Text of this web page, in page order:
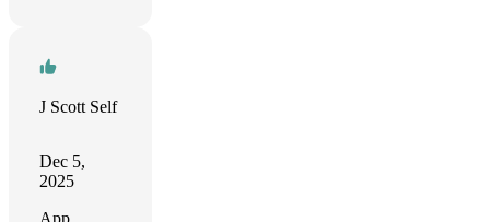
J Scott Self
Dec 5,
2025
App